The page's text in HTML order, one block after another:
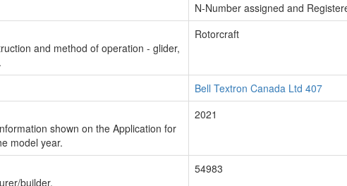
N-Number assigned and
and method of operation - glider,
Rotorcraft
Bell Textron Canada Ltd 407
shown on the Application for
model year.
2021
builder.
54983